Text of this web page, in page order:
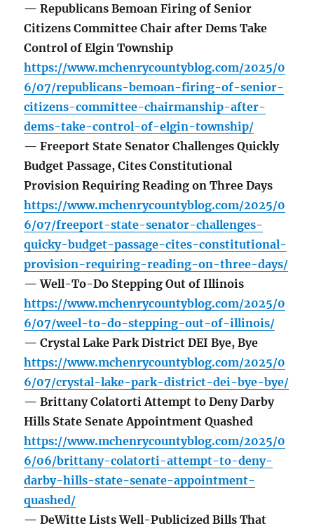
— Republicans Bemoan Firing of Senior
Citizens Committee Chair after Dems Take
Control of Elgin Township
https://www.mchenrycountyblog.com/2025/0
6/07/republicans-bemoan-firing-of-senior-
citizens-committee-chairmanship-after-
dems-take-control-of-elgin-township/
— Freeport State Senator Challenges Quickly
Budget Passage, Cites Constitutional
Provision Requiring Reading on Three Days
https://www.mchenrycountyblog.com/2025/0
6/07/freeport-state-senator-challenges-
quicky-budget-passage-cites-constitutional-
provision-requiring-reading-on-three-days/
— Well-To-Do Stepping Out of Illinois
https://www.mchenrycountyblog.com/2025/0
6/07/weel-to-do-stepping-out-of-illinois/
— Crystal Lake Park District DEI Bye, Bye
https://www.mchenrycountyblog.com/2025/0
6/07/crystal-lake-park-district-dei-bye-bye/
— Brittany Colatorti Attempt to Deny Darby
Hills State Senate Appointment Quashed
https://www.mchenrycountyblog.com/2025/0
6/06/brittany-colatorti-attempt-to-deny-
darby-hills-state-senate-appointment-
quashed/
— DeWitte Lists Well-Publicized Bills That